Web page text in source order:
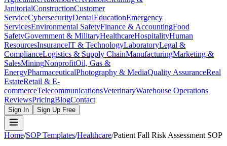
JanitorialConstructionCustomer
ServiceCybersecurityDentalEducationEmergency
ServicesEnvironmental SafetyFinance & AccountingFood
SafetyGovernment & MilitaryHealthcareHospitalityHuman
ResourcesInsuranceIT & TechnologyLaboratoryLegal &
ComplianceLogistics & Supply ChainManufacturingMarketing &
SalesMiningNonprofitOil, Gas &
EnergyPharmaceuticalPhotography & MediaQuality AssuranceReal
EstateRetail & E-
commerceTelecommunicationsVeterinaryWarehouse Operations
ReviewsPricingBlogContact
Sign In Sign Up Free
Home/SOP Templates/Healthcare/Patient Fall Risk Assessment SOP